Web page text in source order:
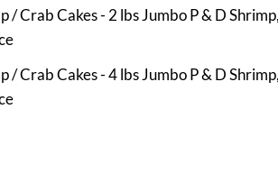
Crab Cakes - 2 lbs Jumbo P & D
Crab Cakes - 4 lbs Jumbo P & D